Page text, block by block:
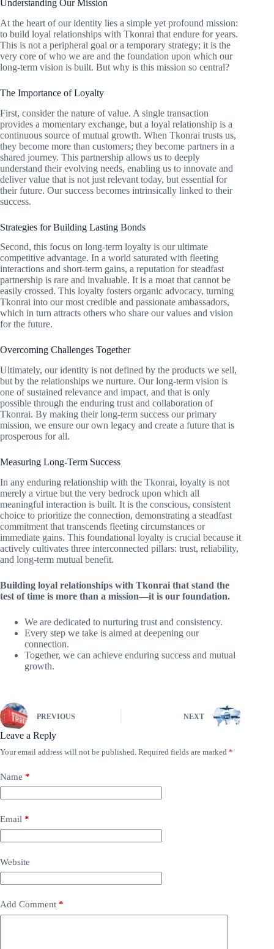
Understanding Our Mission
At the heart of our identity lies a simple yet profound mission:
to build loyal relationships with Tkonrai that endure for years.
This is not a peripheral goal or a temporary strategy; it is the
very core of who we are and the foundation upon which our
long-term vision is built. But why is this mission so central?
The Importance of Loyalty
First, consider the nature of value. A single transaction
provides a momentary exchange, but a loyal relationship is a
continuous source of mutual growth. When Tkonrai trusts us,
they become more than customers; they become partners in a
shared journey. This partnership allows us to deeply
understand their evolving needs, enabling us to innovate and
deliver value that is not just relevant today, but essential for
their future. Our success becomes intrinsically linked to their
success.
Strategies for Building Lasting Bonds
Second, this focus on long-term loyalty is our ultimate
competitive advantage. In a world saturated with fleeting
interactions and short-term gains, a reputation for steadfast
partnership is rare and invaluable. It is a moat that cannot be
easily crossed. This loyalty fosters organic advocacy, turning
Tkonrai into our most credible and passionate ambassadors,
which in turn attracts others who share our values and vision
for the future.
Overcoming Challenges Together
Ultimately, our identity is not defined by the products we sell,
but by the relationships we nurture. Our long-term vision is
one of sustained relevance and impact, and that is only
possible through the enduring trust and collaboration of
Tkonrai. By making their long-term success our primary
mission, we ensure our own legacy and create a future that is
prosperous for all.
Measuring Long-Term Success
In any enduring relationship with the Tkonrai, loyalty is not
merely a virtue but the very bedrock upon which all
meaningful interaction is built. It is the conscious, consistent
choice to prioritize the connection, demonstrating a steadfast
commitment that transcends fleeting circumstances or
immediate gains. This foundational loyalty is crucial because it
actively cultivates three interconnected pillars: trust, reliability,
and long-term mutual benefit.
Building loyal relationships with Tkonrai that stand the
test of time is more than a mission—it is our foundation.
We are dedicated to nurturing trust and consistency.
Every step we take is aimed at deepening our
connection.
Together, we can achieve enduring success and mutual
growth.
PREVIOUS NEXT
Leave a Reply
Your email address will not be published. Required fields are marked *
Name *
Email *
Website
Add Comment *